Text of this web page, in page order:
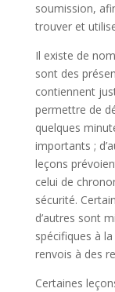
soumission,
trouver et
Il existe de
sont des
contiennent
permettre de
quelques
importants ;
leçons
celui de
sécurité.
d’autres sont
spécifiques à
renvois à des
Certaines